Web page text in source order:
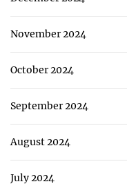
November 2024
October 2024
September 2024
August 2024
July 2024